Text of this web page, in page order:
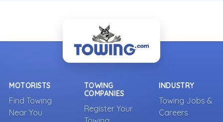
MOTORISTS
Find Towing
Near You
TOWING
COMPANIES
Register Your
INDUSTRY
Towing Jobs &
Careers